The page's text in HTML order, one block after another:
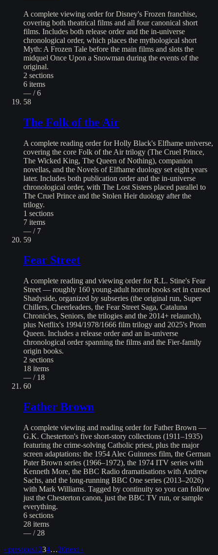
A complete viewing order for Disney's Frozen franchise,
covering both theatrical films and all four canonical short
films. Includes both release order and the in-universe
chronological order, which places the mythological short
Myth: A Frozen Tale before the main films and slots the
midquel Once Upon a Snowman during the events of the
original.
2 sections
6 items
— / 6
58
The Folk of the Air
A complete reading order for Holly Black's Elfhame universe,
covering the core Folk of the Air trilogy (The Cruel Prince,
The Wicked King, The Queen of Nothing), companion
novellas, and the Novels of Elfhame duology set eight years
later. Includes both publication order and the in-universe
chronological order, with The Lost Sisters placed parallel to
The Cruel Prince and the Stolen Heir duology after the
trilogy.
1 sections
7 items
— / 7
59
Fear Street
A complete reading and viewing order for R.L. Stine's Fear
Street — roughly 160 young-adult horror books set in cursed
Shadyside, organized by subseries (the original run, Super
Chillers, Cheerleaders, the Fear Street Saga, Cataluna
Chronicles, Seniors, the trilogies and the 2014+ relaunch),
plus Netflix's 1994/1978/1666 film trilogy and 2025's Prom
Queen. Includes a release order and an in-universe
chronological order spanning the films and the Fier-family
origin books.
2 sections
18 items
— / 18
60
Father Brown
A complete viewing and reading order for Father Brown —
G.K. Chesterton's five short-story collections (1911–1935)
featuring the crime-solving Catholic priest, plus the major
screen adaptations: the 1954 Alec Guinness film, the German
Pater Brown series (1966–1972), the 1974 ITV series with
Kenneth More, the BBC Radio dramatisations with Andrew
Sachs, and the long-running BBC One series (2013–2026)
with Mark Williams. Tagged by continuity so you can follow
just the Chesterton canon, just the BBC TV run, or sample
everything.
6 sections
28 items
— / 28
‹ previous1 234…20next ›